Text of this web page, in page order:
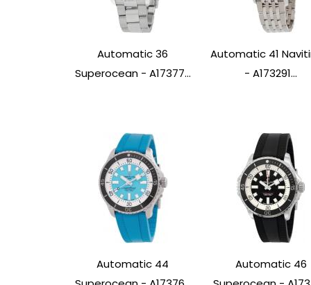
Automatic 36
Superocean - A17377...
Automatic 41
- A173291...
Automatic 44
Automatic 46